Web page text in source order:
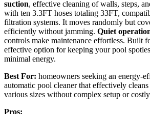
suction, effective cleaning of walls, steps,
with ten 3.3FT hoses totaling 33FT,
filtration systems. It moves randomly but
efficiently without jamming. Quiet
controls make maintenance effortless. Built
effective option for keeping your pool
minimal energy.
Best For: homeowners seeking an energy-
automatic pool cleaner that effectively
various sizes without complex setup or
Pros: